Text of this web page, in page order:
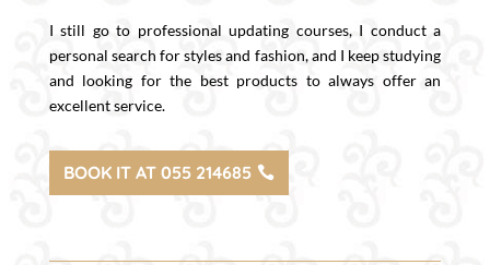
I still go to professional updating courses, I conduct a
personal search for styles and fashion, and I keep studying
and looking for the best products to always offer an
excellent service.
BOOK IT AT 055 214685